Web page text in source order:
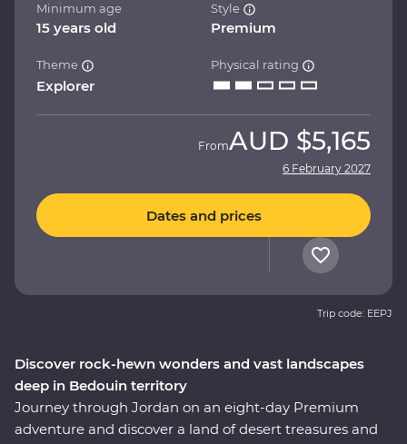
Discover rock-hewn wonders and vast landscapes
deep in Bedouin territory
Journey through Jordan on an eight-day Premium
adventure and discover a land of desert treasures and
Minimum age
15 years old
Style
Premium
Theme
Explorer
Physical rating
FromAUD $5,165
6 February 2027
Dates and prices
Trip code: EEPJ